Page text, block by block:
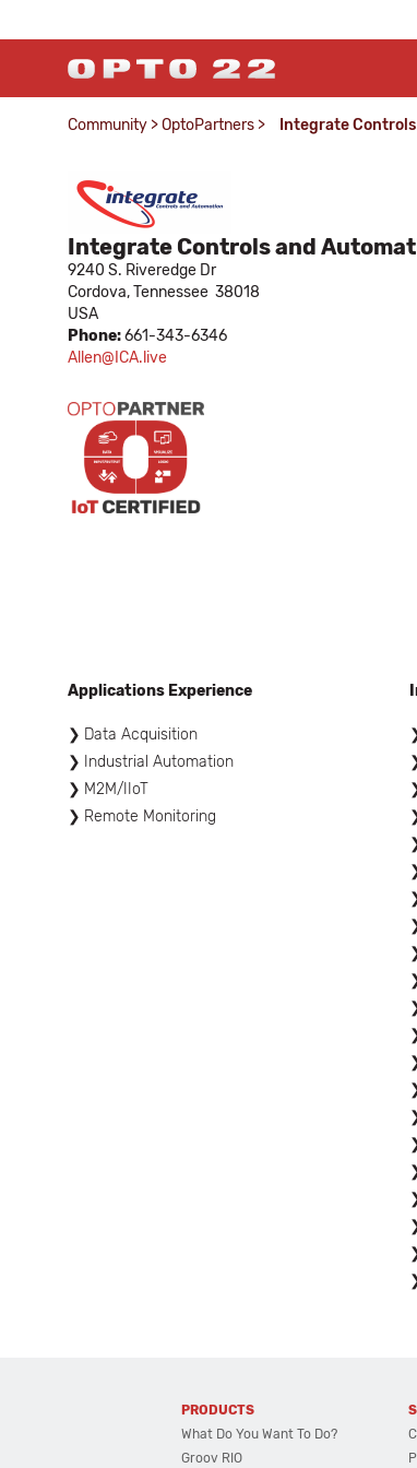
Community >OptoPartners > Integrate
Integrate Controls and
9240 S. Riveredge Dr
Cordova,Tennessee 38018
USA
Phone:661-343-6346
Allen@ICA.live
Applications Experience
Data Acquisition
Industrial Automation
M2M/IIoT
Remote Monitoring
PRODUCTS
What Do You Want To Do?
Groov RIO